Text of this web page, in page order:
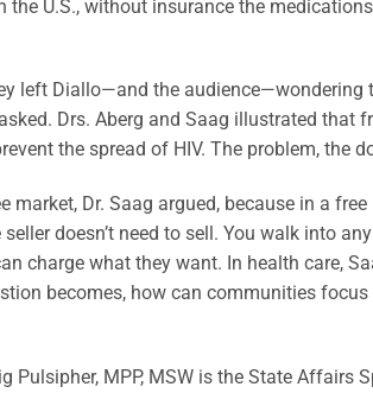
the U.S., without insurance the
left Diallo—and the audience—wondering
Drs. Aberg and Saag illustrated that
the spread of HIV. The problem, the
market, Dr. Saag argued, because in a
seller doesn’t need to sell. You walk into
charge what they want. In health care,
becomes, how can communities
Pulsipher, MPP, MSW is the State Affairs